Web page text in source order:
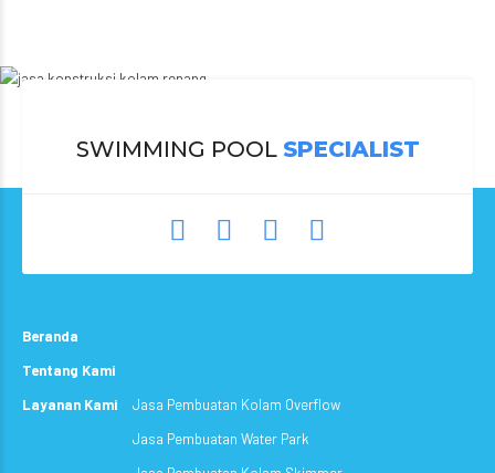
SWIMMING POOL SPECIALIST
Beranda
Tentang Kami
Layanan Kami
Jasa Pembuatan Kolam Overflow
Jasa Pembuatan Water Park